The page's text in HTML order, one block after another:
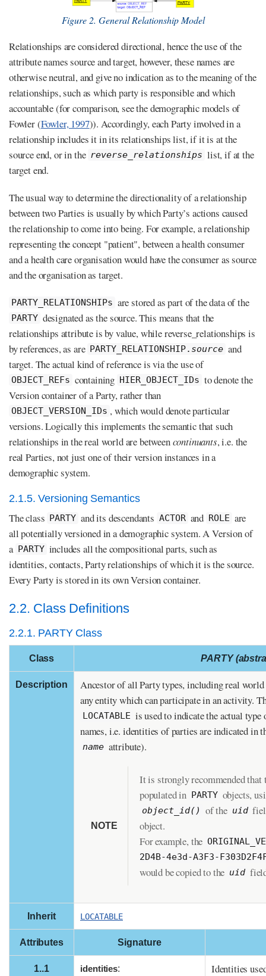
Figure 2. General Relationship Model
Relationships are considered directional, hence the use of the
attribute names source and target, however, these names are
otherwise neutral, and give no indication as to the meaning of the
relationships, such as which party is responsible and which
accountable (for comparison, see the demographic models of
Fowler (Fowler, 1997)). Accordingly, each Party involved in a
relationship includes it in its relationships list, if it is at the
source end, or in the reverse_relationships list, if at the
target end.
The usual way to determine the directionality of a relationship
between two Parties is usually by which Party’s actions caused
the relationship to come into being. For example, a relationship
representing the concept "patient", between a health consumer
and a health care organisation would have the consumer as source
and the organisation as target.
PARTY_RELATIONSHIPs are stored as part of the data of the
PARTY designated as the source. This means that the
relationships attribute is by value, while reverse_relationships is
by references, as are PARTY_RELATIONSHIP. source and
target. The actual kind of reference is via the use of
OBJECT_REFs containing HIER_OBJECT_IDs to denote the
Version container of a Party, rather than
OBJECT_VERSION_IDs , which would denote particular
versions. Logically this implements the semantic that such
relationships in the real world are betweencontinuants, i.e. the
real Parties, not just one of their version instances in a
demographic system.
2.1.5. Versioning Semantics
The class PARTY and its descendants ACTOR and ROLE are
all potentially versioned in a demographic system. A Version of
a
PARTY includes all the compositional parts, such as
identities, contacts, Party relationships of which it is the source.
Every Party is stored in its own Version container.
2.2. Class Definitions
2.2.1. PARTY Class
Class PARTY
Description
Ancestor of all Party types, including real
any entity which can participate in an activity.
LOCATABLE is used to indicate the actual
names, i.e. identities of parties are indicated in
name attribute).
NOTE
It is strongly recommended
populated in
PARTY objects,
object_id() of the uid
object.
For example, the
2D4B-4e3d-A3F3-
would be copied to the uid
Inherit LOCATABLE
Attributes Signature
1..1 identities:
Identities